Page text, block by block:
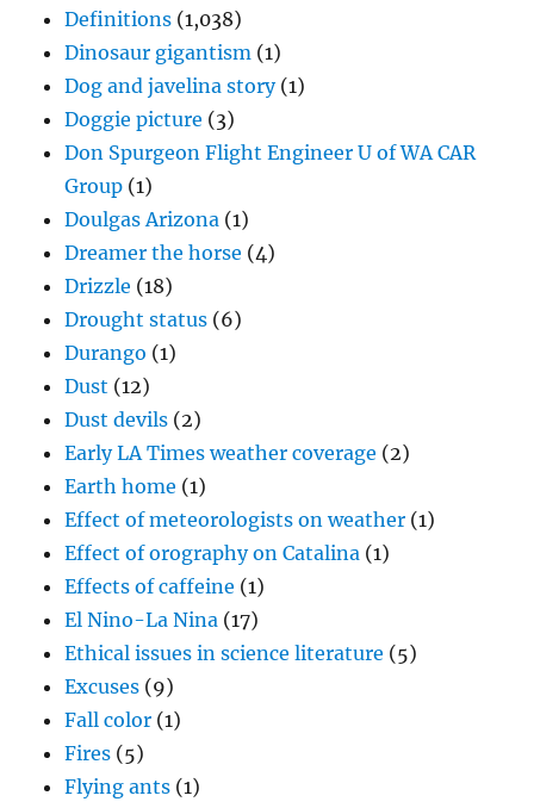
Definitions (1,038)
Dinosaur gigantism (1)
Dog and javelina story(1)
Doggie picture (3)
Don Spurgeon Flight Engineer U of WA CAR
Group (1)
Doulgas Arizona (1)
Dreamer the horse (4)
Drizzle (18)
Drought status (6)
Durango (1)
Dust (12)
Dust devils (2)
Early LA Times weather coverage (2)
Earth home (1)
Effect of meteorologists on weather (1)
Effect of orography on Catalina (1)
Effects of caffeine (1)
El Nino-La Nina (17)
Ethical issues in science literature (5)
Excuses (9)
Fall color (1)
Fires (5)
Flying ants (1)